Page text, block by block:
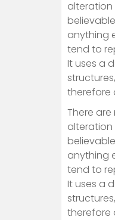
alteration
anything
tend to
It uses a
therefore
There
alteration
anything
tend to
It uses a
therefore